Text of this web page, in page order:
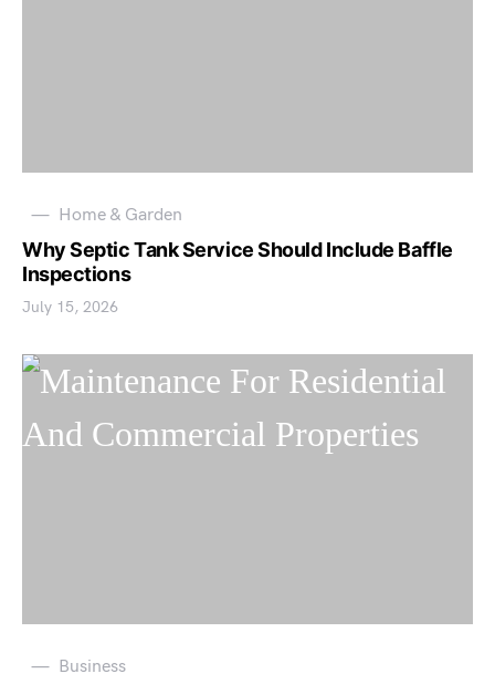
Home & Garden
Why Septic Tank Service Should Include Baffle
Inspections
July 15, 2026
Business